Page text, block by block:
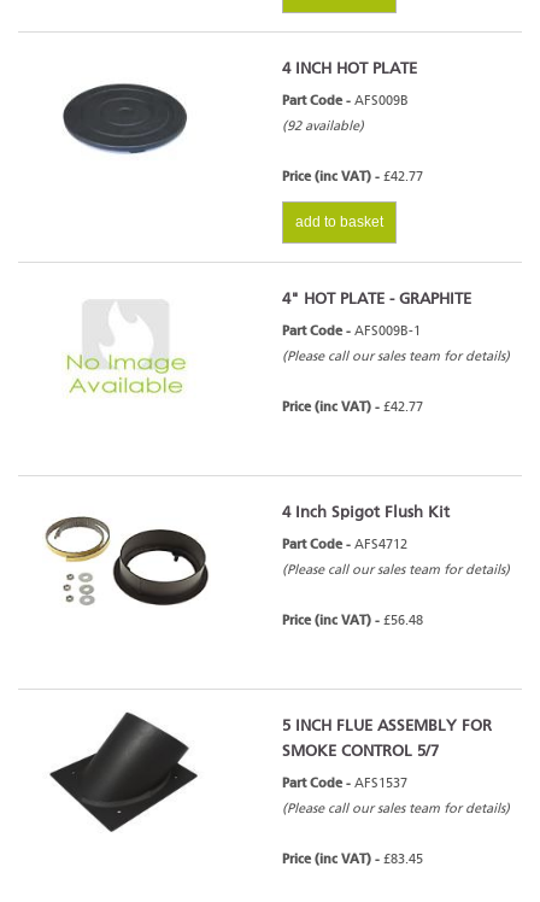
4 INCH HOT PLATE
Part Code - AFS009B
(92 available)
Price (inc VAT) - £42.77
add to basket
4" HOT PLATE - GRAPHITE
Part Code - AFS009B-1
(Please call our sales team for details)
Price (inc VAT) - £42.77
4 Inch Spigot Flush Kit
Part Code - AFS4712
(Please call our sales team for details)
Price (inc VAT) - £56.48
5 INCH FLUE ASSEMBLY FOR
SMOKE CONTROL 5/7
Part Code - AFS1537
(Please call our sales team for details)
Price (inc VAT) - £83.45